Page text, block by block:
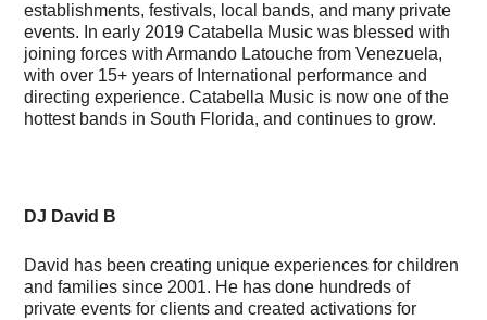
establishments, festivals, local bands, and many private
events. In early 2019 Catabella Music was blessed with
joining forces with Armando Latouche from Venezuela,
with over 15+ years of International performance and
directing experience. Catabella Music is now one of the
hottest bands in South Florida, and continues to grow.
DJ David B
David has been creating unique experiences for children
and families since 2001. He has done hundreds of
private events for clients and created activations for